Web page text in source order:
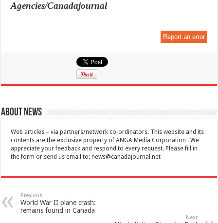
Agencies/Canadajournal
Report an error
About News
Web articles – via partners/network co-ordinators. This website and its
contents are the exclusive property of ANGA Media Corporation . We
appreciate your feedback and respond to every request. Please fill in
the form or send us email to:news@canadajournal.net
Previous
World War II plane crash:
remains found in Canada
Next